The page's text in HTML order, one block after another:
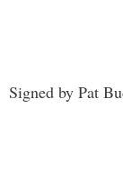
Signed by Pat